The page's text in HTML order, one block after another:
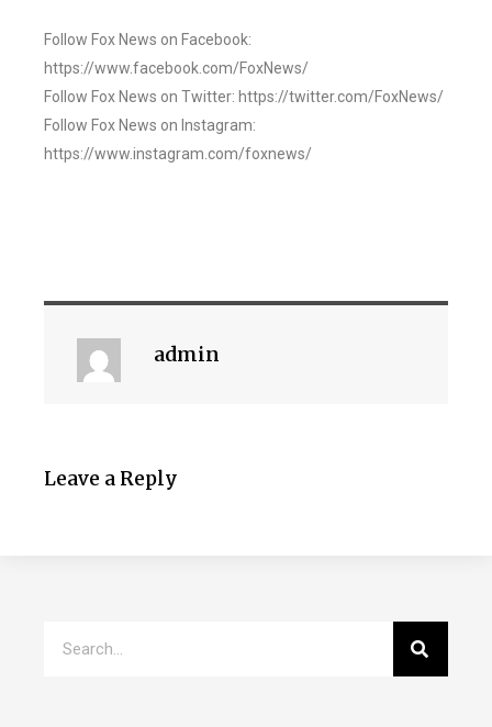
Follow Fox News on Facebook:
https://www.facebook.com/FoxNews/
Follow Fox News on Twitter: https://twitter.com/FoxNews/
Follow Fox News on Instagram:
https://www.instagram.com/foxnews/
admin
Leave a Reply